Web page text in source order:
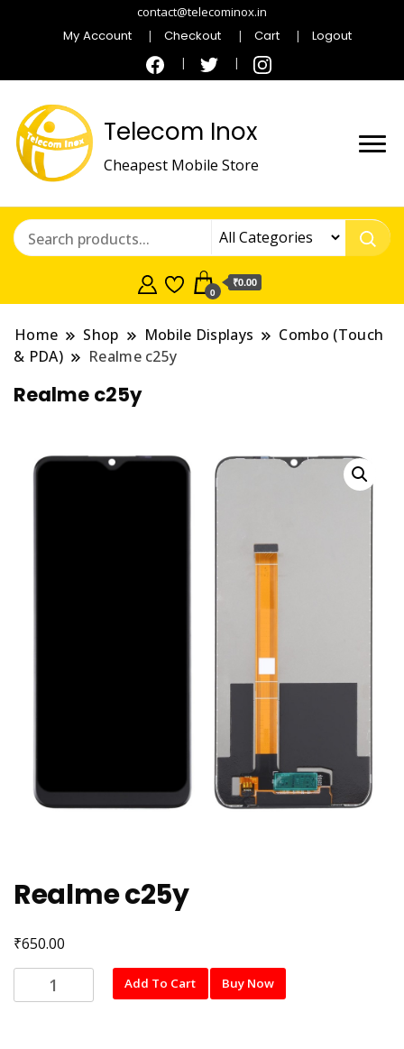
contact@telecominox.in
My Account Checkout Cart Logout
Telecom Inox
Cheapest Mobile Store
0
₹0.00
Home Shop Mobile Displays
Combo (Touch
& PDA)
Realme c25y
Realme c25y
Realme c25y
₹650.00
Realme
c25y
Add To Cart Buy Now